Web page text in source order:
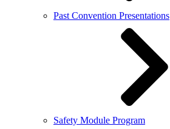
Past Convention Presentations
Safety Module Program